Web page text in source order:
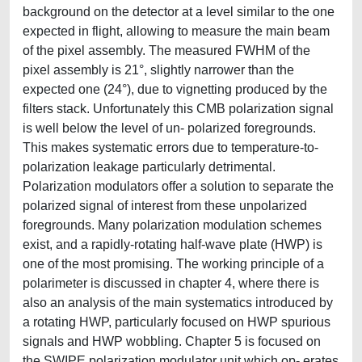
background on the detector at a level similar to the one
expected in flight, allowing to measure the main beam
of the pixel assembly. The measured FWHM of the
pixel assembly is 21°, slightly narrower than the
expected one (24°), due to vignetting produced by the
filters stack. Unfortunately this CMB polarization signal
is well below the level of un- polarized foregrounds.
This makes systematic errors due to temperature-to-
polarization leakage particularly detrimental.
Polarization modulators offer a solution to separate the
polarized signal of interest from these unpolarized
foregrounds. Many polarization modulation schemes
exist, and a rapidly-rotating half-wave plate (HWP) is
one of the most promising. The working principle of a
polarimeter is discussed in chapter 4, where there is
also an analysis of the main systematics introduced by
a rotating HWP, particularly focused on HWP spurious
signals and HWP wobbling. Chapter 5 is focused on